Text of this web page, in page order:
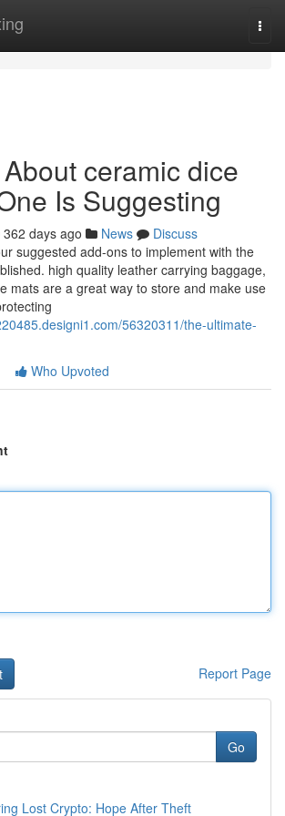
ceramic dice
Is Suggesting
362 days ago News
Discuss
suggested add-ons to implement with the
high quality leather carrying baggage,
mats are a great way to store and make use
56320311/the-ultimate-
Who Upvoted
Report Page
Go
Lost Crypto: Hope After Theft